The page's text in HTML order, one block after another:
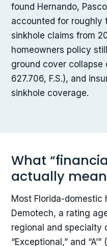
found Hernando,
accounted for roughly
sinkhole claims from
homeowners policy
ground cover collapse
627.706, F.S.), and
sinkhole coverage.
What
actually
Most Florida-domestic
Demotech, a rating
regional and specialty
“Exceptional,” and